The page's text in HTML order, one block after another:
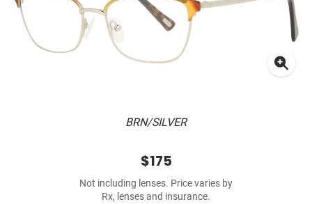
BRN/SILVER
$175
Not including lenses. Price varies by
Rx, lenses and insurance.